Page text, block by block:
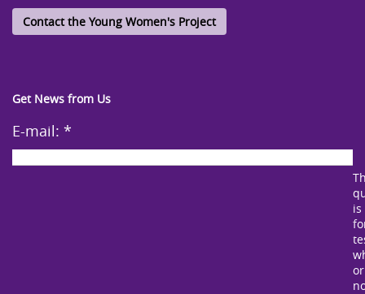
Contact the Young Women's Project
Get News from Us
E-mail: *
is
or